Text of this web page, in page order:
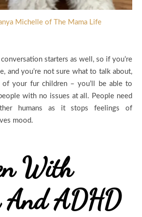
Michelle of The Mama Life
starters as well, so if you’re
and you’re not sure what to talk about,
of your fur children – you’ll be able to
with no issues at all. People need
humans as it stops feelings of
mood.
With
And ADHD